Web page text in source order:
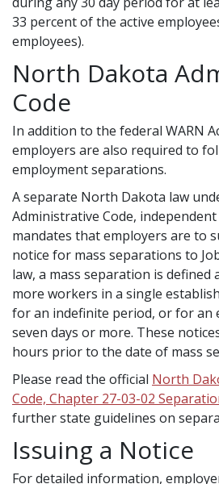
33 percent of the active
employees).
North Dakota
Code
In addition to the federal WARN
employers are also required to
employment separations.
A separate North Dakota law
Administrative Code,
mandates that employers are to
notice for mass separations to
law, a mass separation is defined
more workers in a single
for an indefinite period, or for an
seven days or more. These
hours prior to the date of mass
Please read the official North
Code, Chapter 27-03-02
further state guidelines on
Issuing a Notice
For detailed information,